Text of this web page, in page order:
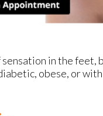
in the feet,
obese, or